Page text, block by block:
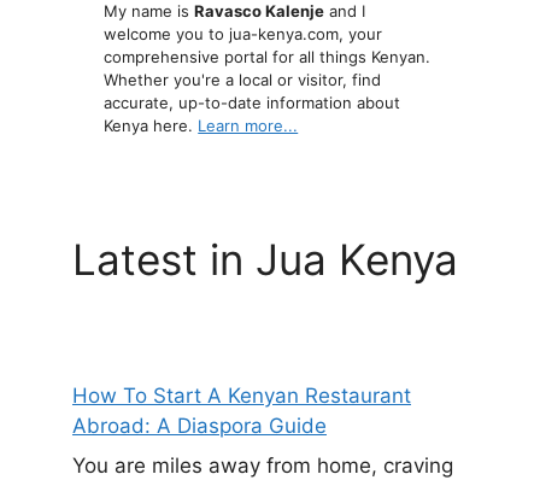
My name isRavasco Kalenje and I
welcome you to jua-kenya.com, your
comprehensive portal for all things Kenyan.
Whether you're a local or visitor, find
accurate, up-to-date information about
Kenya here. Learn more...
Latest in Jua Kenya
How To Start A Kenyan Restaurant
Abroad: A Diaspora Guide
You are miles away from home, craving